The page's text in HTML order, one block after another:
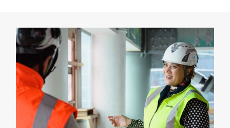
Engineering jobs
Engineering documents
Natural hazard response and recovery resources
Accredited engineering qualifications
Recognised Engineer (Dam Safety)
Wellbeing